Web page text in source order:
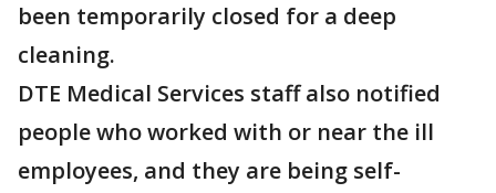
been temporarily closed for a deep
cleaning.
DTE Medical Services staff also notified
people who worked with or near the ill
employees, and they are being self-